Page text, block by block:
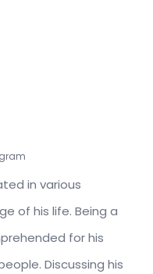
in various
of his life. Being a
for his
Discussing his